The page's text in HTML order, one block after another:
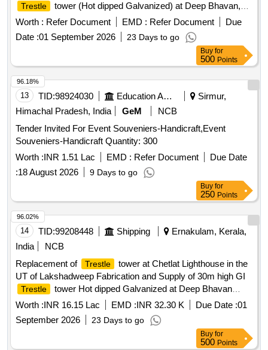
Trestle
tower (Hot dipped Galvanized) at Deep Bhavan,
Kochi. GI Trestle tower
Worth : Refer Document EMD : Refer Document
Due
Date :01 September 2026 23 Days to go
Buy for
500 Points
13 TID:98924030 Education And Research Institute
Sirmur,
Himachal Pradesh, India
GeM
NCB
Tender Invited For Event Souveniers-Handicraft,Event
Souveniers-Handicraft Quantity: 300
Worth :INR 1.51 Lac EMD : Refer Document
Due Date
:18 August 2026 9 Days to go
96.18%
Buy for
250 Points
14 TID:99208448 Shipping
Ernakulam, Kerala,
India
NCB
Replacement of
Trestle
tower at Chetlat Lighthouse in the
UT of Lakshadweep Fabrication and Supply of 30m high GI
Trestle
tower Hot dipped Galvanized at Deep Bhavan
Kochi Replacement of
Trestle tower at Chetlat Lighthouse
in the UT of Lakshadweep Fabrication and Supply of 30m
high GI
tower Hot dipped Galvanized at Deep
Worth :INR 16.15 Lac EMD :INR 32.30 K Due Date :01
September 2026
23 Days to go
96.02%
Buy for
500 Points